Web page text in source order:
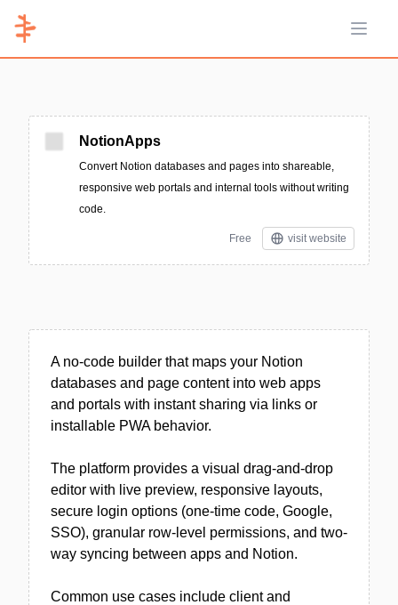
Open
NotionApps
Convert Notion databases and pages into shareable,
responsive web portals and internal tools without writing
code.
Free visit website
A no-code builder that maps your Notion
databases and page content into web apps
and portals with instant sharing via links or
installable PWA behavior.
The platform provides a visual drag-and-drop
editor with live preview, responsive layouts,
secure login options (one-time code, Google,
SSO), granular row-level permissions, and two-
way syncing between apps and Notion.
Common use cases include client and